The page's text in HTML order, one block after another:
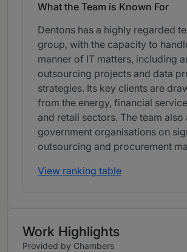
What the Team is Known For
Dentons has a highly regarded
group, with the capacity to
manner of IT matters, including
outsourcing projects and data
strategies. Its key clients are
from the energy, financial
and retail sectors. The team
government organisations on
outsourcing and procurement
View ranking table
Work Highlights
Provided by Chambers